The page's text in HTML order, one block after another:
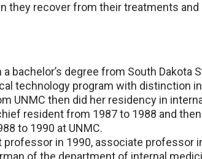
they recover from their treatments
bachelor’s degree from South Dakota
technology program with distinction
UNMC then did her residency in
resident from 1987 to 1988 and
to 1990 at UNMC.
professor in 1990, associate professor
of the department of internal